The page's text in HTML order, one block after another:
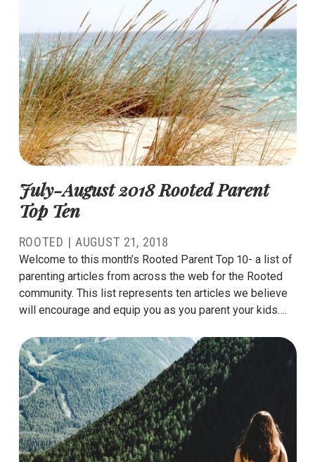
July-August 2018 Rooted Parent
Top Ten
ROOTED | AUGUST 21, 2018
Welcome to this month’s Rooted Parent Top 10- a list of
parenting articles from across the web for the Rooted
community. This list represents ten articles we believe
will encourage and equip you as you parent your kids….